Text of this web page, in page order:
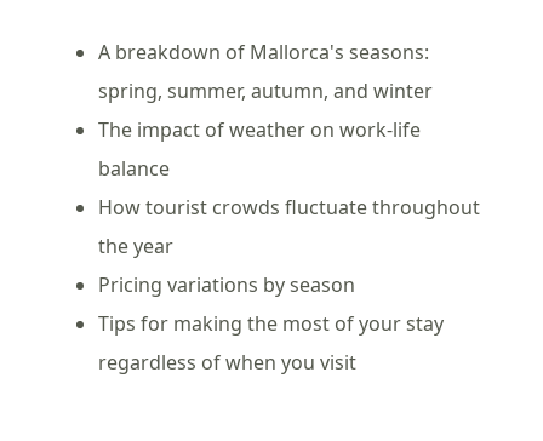
A breakdown of Mallorca's seasons:
spring, summer, autumn, and winter
The impact of weather on work-life
balance
How tourist crowds fluctuate throughout
the year
Pricing variations by season
Tips for making the most of your stay
regardless of when you visit